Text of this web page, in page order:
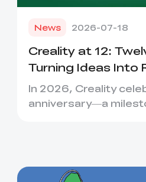
News 2026-07-18
Creality at 12:
Turning Ideas Into
In 2026, Creality
anniversary—a